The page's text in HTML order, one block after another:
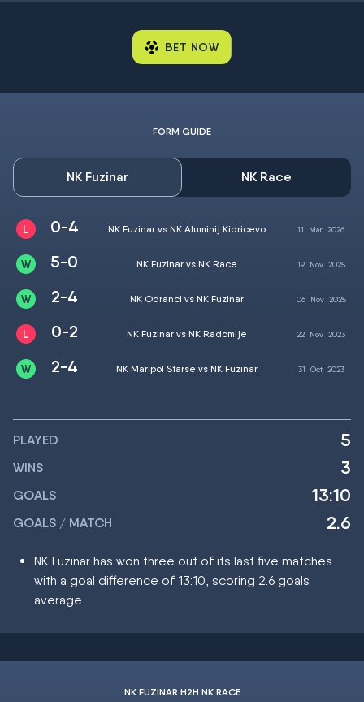
BET NOW
FORM GUIDE
NK Fuzinar NK Race
0-4 NK Fuzinar vs NK Aluminij Kidricevo 11 Mar 2026
5-0 NK Fuzinar vs NK Race 19 Nov2025
2-4 NK Odranci vs NK Fuzinar 06 Nov2025
0-2 NK Fuzinar vs NK Radomlje 22 Nov 2023
2-4 NK Maripol Starse vs NK Fuzinar 31 Oct2023
PLAYED 5
WINS 3
GOALS 13:10
GOALS / MATCH 2.6
NK Fuzinar has won three out of its last five matches
with a goal difference of 13:10, scoring 2.6 goals
average
NK FUZINAR H2H NK RACE